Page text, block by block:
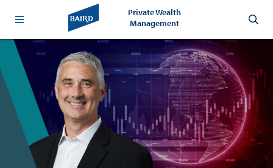
Private Wealth
Management